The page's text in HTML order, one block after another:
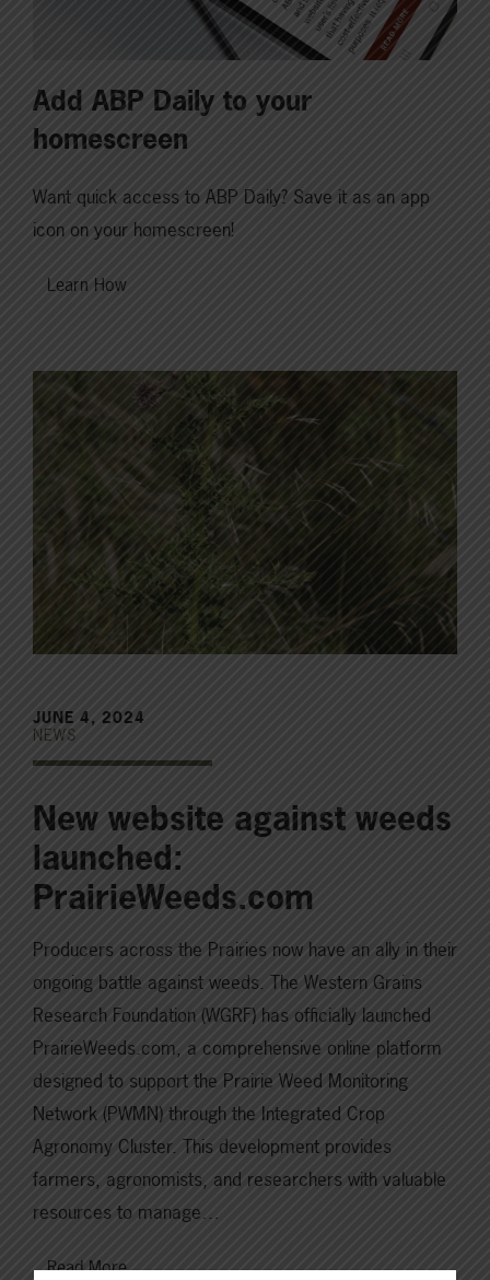
Add ABP Daily to your
homescreen
Want quick access to ABP Daily? Save it as an app
icon on your homescreen!
Learn How
JUNE 4, 2024
NEWS
New website against weeds
launched:
PrairieWeeds.com
Producers across the Prairies now have an ally in their
ongoing battle against weeds. The Western Grains
Research Foundation (WGRF) has officially launched
PrairieWeeds.com, a comprehensive online platform
designed to support the Prairie Weed Monitoring
Network (PWMN) through the Integrated Crop
Agronomy Cluster. This development provides
farmers, agronomists, and researchers with valuable
resources to manage…
Read More